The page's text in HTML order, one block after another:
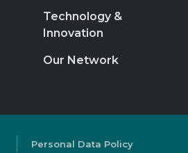
Technology &
Innovation
Our Network
Personal Data Policy